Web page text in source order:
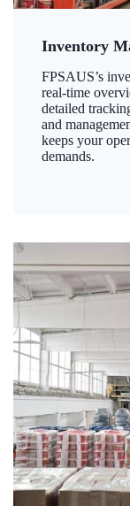
Inventory
FPSAUS’s
real-time
detailed
and
keeps your
demands.